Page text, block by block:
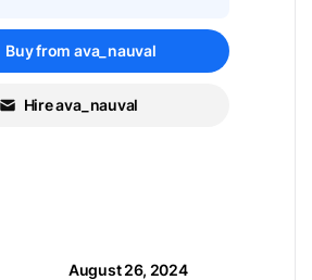
Buy from ava_nauval
Hire ava_nauval
August 26, 2024